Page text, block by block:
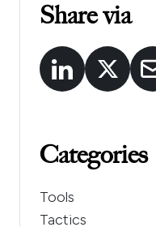
Share via
Categories
Tools
Tactics